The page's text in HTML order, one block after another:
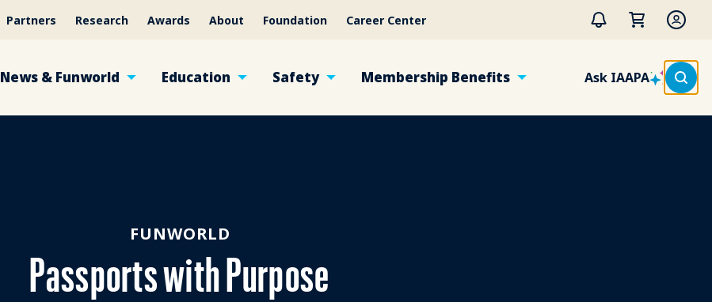
Partners Research Awards About Foundation Career Center
News & Funworld Education Safety Membership Benefits Ask IAAPA
FUNWORLD
Passports with Purpose